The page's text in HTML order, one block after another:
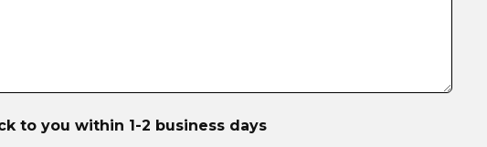
to you within 1-2 business days